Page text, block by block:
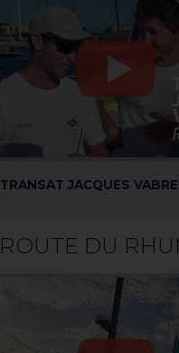
TRANSAT JACQUES
ROUTE DU